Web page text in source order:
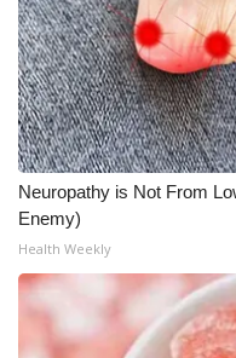
WCBI Contests –
and Service
FEATURES
Community
Home and Garden
WCBI Cares
Neuropathy is Not From
Enemy)
Health Weekly